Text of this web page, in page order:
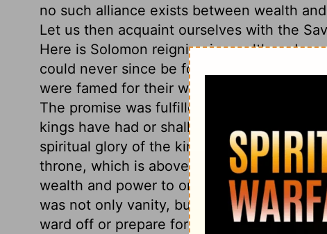
no such alliance exists between wealth
Let us then acquaint ourselves with the
Here is Solomon reigning in wealth and
could never since be found; for the most
were famed for their wars; whereas
The promise was fulfilled, that God would
kings have had or shall have. The lustre
spiritual glory of the kingdom of the
throne, which is above every throne. Here
wealth and power to one who he knew
was not only vanity, but vexation of spirit.
ward off or prepare for the stroke of